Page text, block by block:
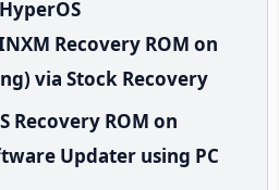
Recovery ROM on
via Stock Recovery
Recovery ROM on
Updater using PC